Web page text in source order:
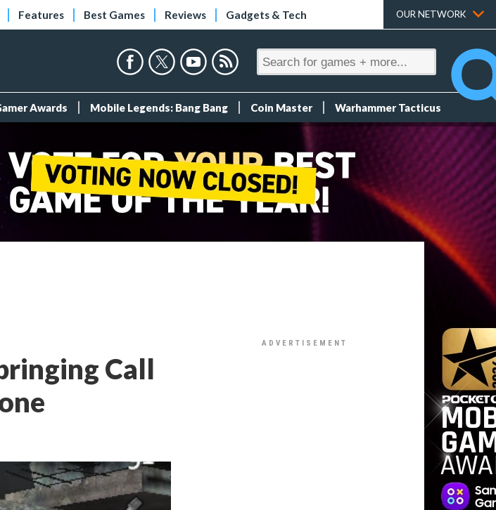
Features Best Games Reviews Gadgets & Tech OUR NETWORK
Awards Mobile Legends: Bang Bang Coin Master Warhammer Tacticus
Call